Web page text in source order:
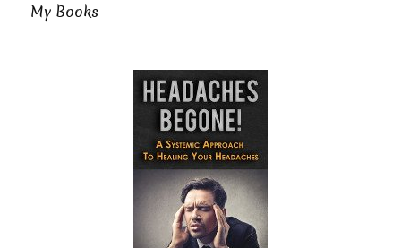
My Books